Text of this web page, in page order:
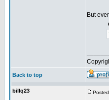
But
Back to top
billq23